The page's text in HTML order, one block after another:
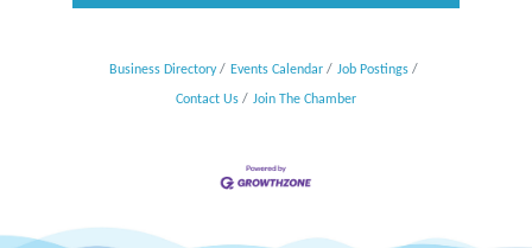
Business Directory Events Calendar Job Postings
Contact Us Join The Chamber